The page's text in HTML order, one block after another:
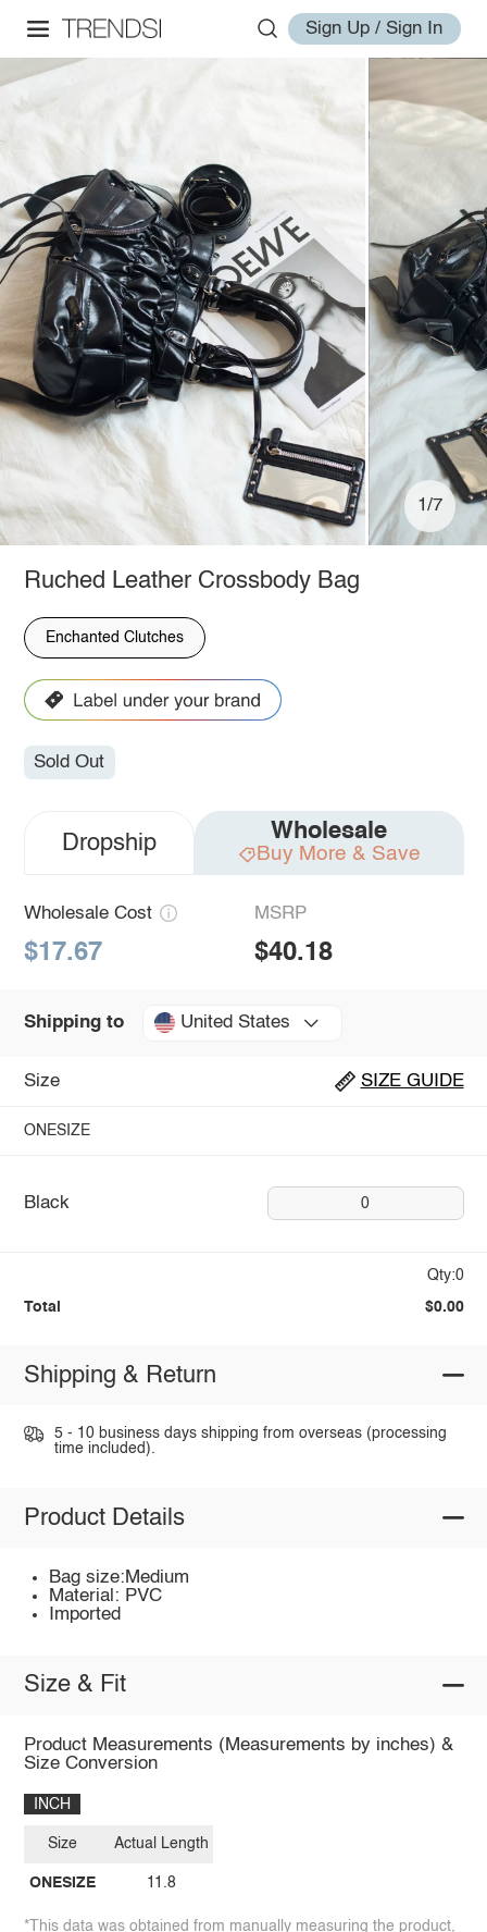
Sign Up / Sign In
1/7
Ruched Leather Crossbody Bag
Enchanted Clutches
Sold Out
Dropship Wholesale
Buy More & Save
Wholesale Cost
$17.67
MSRP
$40.18
Shipping to United States
Size SIZE GUIDE
ONESIZE
Black 0
Qty:0
Total $0.00
Shipping & Return
5 - 10 business days shipping from overseas (processing
time included).
Product Details
Bag size:Medium
Material: PVC
Imported
Size & Fit
Product Measurements (Measurements by inches) &
Size Conversion
INCH
Size
ONESIZE
Actual Length
11.8
*This data was obtained from manually measuring the product,